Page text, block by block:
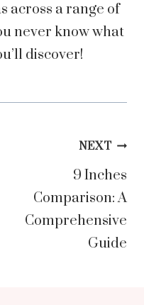
across a range of
never know what
discover!
NEXT
9 Inches
Comparison: A
Comprehensive
Guide